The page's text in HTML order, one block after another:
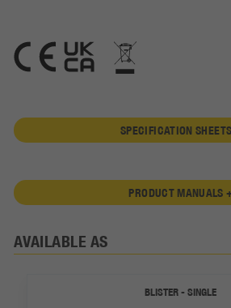
SPECIFICATION
PRODUCT MANUALS
AVAILABLE AS
BLISTER - SINGLE